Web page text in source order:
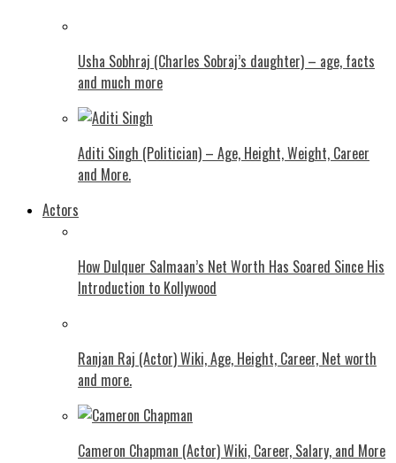
Usha Sobhraj (Charles Sobraj’s daughter) – age, facts
and much more
Aditi Singh (Politician) – Age, Height, Weight, Career
and More.
Actors
How Dulquer Salmaan’s Net Worth Has Soared Since His
Introduction to Kollywood
Ranjan Raj (Actor) Wiki, Age, Height, Career, Net worth
and more.
Cameron Chapman (Actor) Wiki, Career, Salary, and More